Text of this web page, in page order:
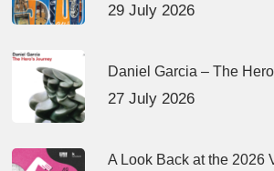
29 July 2026
Daniel Garcia – The
27 July 2026
A Look Back at the 2026